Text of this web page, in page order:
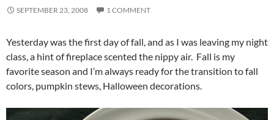
SEPTEMBER 23, 2008 1 COMMENT
Yesterday was the first day of fall, and as I was leaving my night
class, a hint of fireplace scented the nippy air. Fall is my
favorite season and I’m always ready for the transition to fall
colors, pumpkin stews, Halloween decorations.